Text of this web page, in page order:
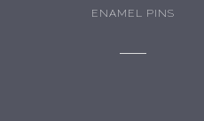
ENAMEL PINS